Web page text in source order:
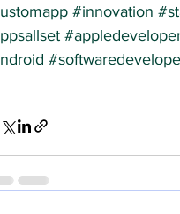
#innovation